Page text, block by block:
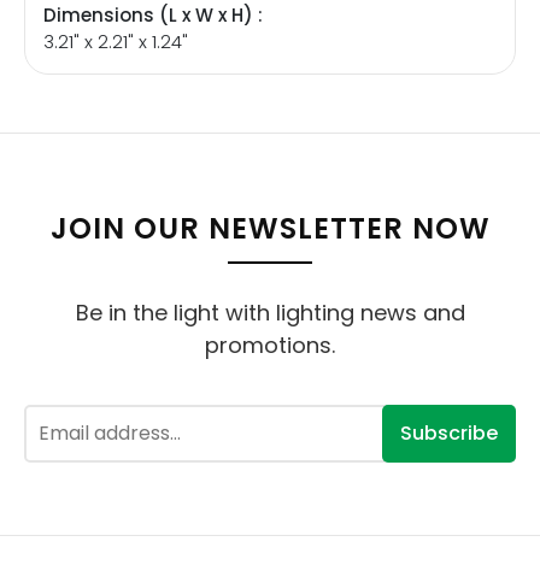
Dimensions (L x W x H) :
3.21" x 2.21" x 1.24"
JOIN OUR NEWSLETTER NOW
Be in the light with lighting news and
promotions.
Subscribe